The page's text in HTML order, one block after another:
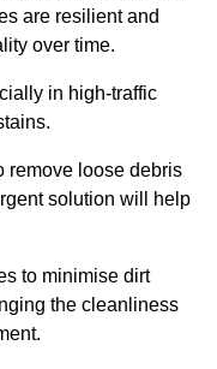
are resilient and
over time.
in high-traffic
remove loose debris
solution will help
to minimise dirt
the cleanliness